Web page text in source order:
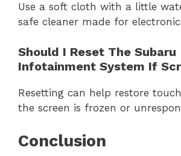
Use a soft cloth with a little
safe cleaner made for
Should I Reset The Subaru
Infotainment System If
Resetting can help restore
the screen is frozen or
Conclusion